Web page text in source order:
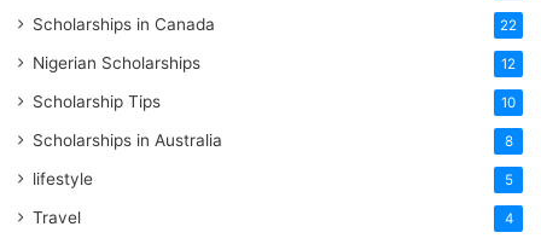
Scholarships in Canada 22
Nigerian Scholarships 12
Scholarship Tips 10
Scholarships in Australia 8
lifestyle 5
Travel 4